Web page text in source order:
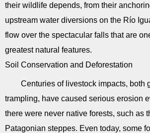
their wildlife depends, from their
upstream water diversions on the Río
flow over the spectacular falls that are
greatest natural features.
Soil Conservation and Deforestation
Centuries of livestock impacts, both
trampling, have caused serious erosion
there were never native forests, such as
Patagonian steppes. Even today, some